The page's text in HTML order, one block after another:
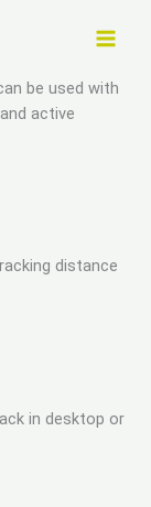
be used with
active
distance
in desktop or